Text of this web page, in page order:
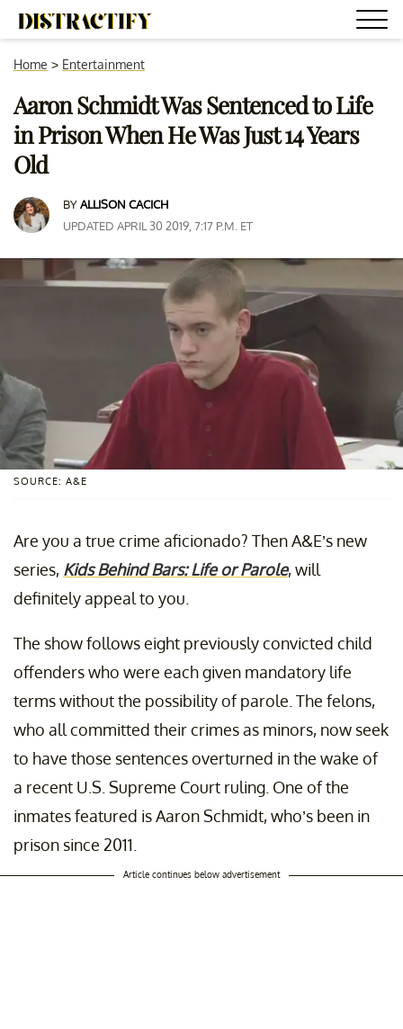
Home > Entertainment
Aaron Schmidt Was Sentenced to Life
in Prison When He Was Just 14 Years
Old
BYALLISON CACICH
UPDATED APRIL 30 2019, 7:17 P.M. ET
SOURCE: A&E
Are you a true crime aficionado? Then A&E’s new
series, Kids Behind Bars: Life or Parole, will
definitely appeal to you.
The show follows eight previously convicted child
offenders who were each given mandatory life
terms without the possibility of parole. The felons,
who all committed their crimes as minors, now seek
to have those sentences overturned in the wake of
a recent U.S. Supreme Court ruling. One of the
inmates featured is Aaron Schmidt, who’s been in
prison since 2011.
Article continues below advertisement